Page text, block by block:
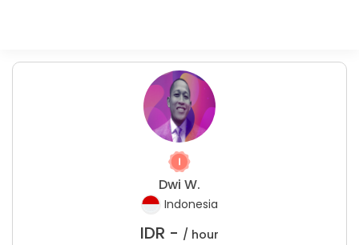
Dwi W.
Indonesia
IDR - / hour